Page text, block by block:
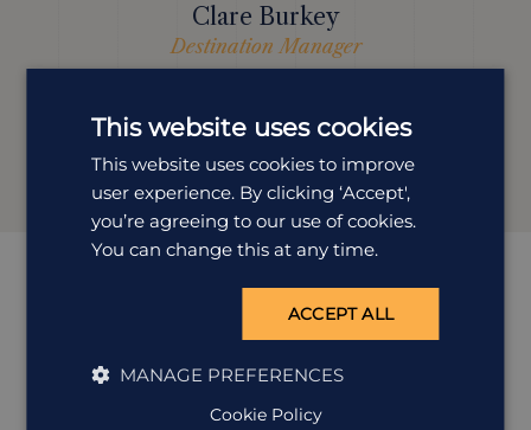
Clare Burkey
Destination Manager
temples, tea, trains or tucked-away towns, she’s got the
This website uses cookies
This website uses cookies to improve
user experience. By clicking ‘Accept',
you’re agreeing to our use of cookies.
You can change this at any time.
ACCEPT ALL
MANAGE PREFERENCES
Cookie Policy